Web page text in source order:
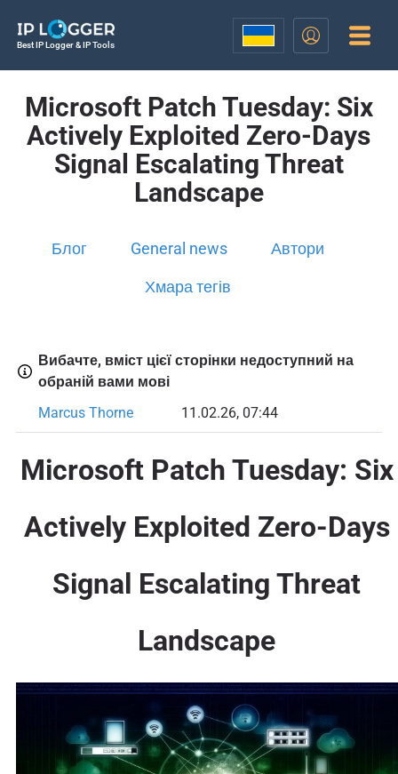
Best IP Logger & IP Tools
Microsoft Patch Tuesday: Six
Actively Exploited Zero-Days
Signal Escalating Threat
Landscape
Блог General news Автори
Хмара тегів
Вибачте, вміст цієї сторінки недоступний на
обраній вами мові
Marcus Thorne
11.02.26, 07:44
Microsoft Patch Tuesday: Six
Actively Exploited Zero-Days
Signal Escalating Threat
Landscape